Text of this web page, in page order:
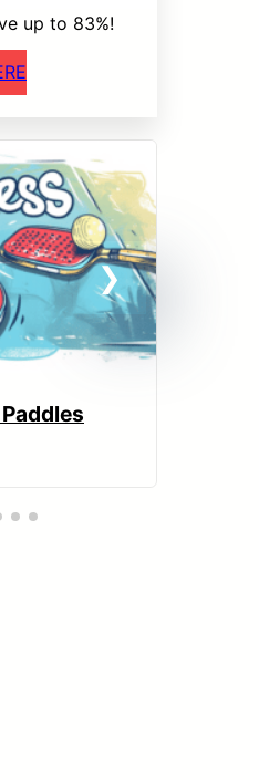
up to 83%!